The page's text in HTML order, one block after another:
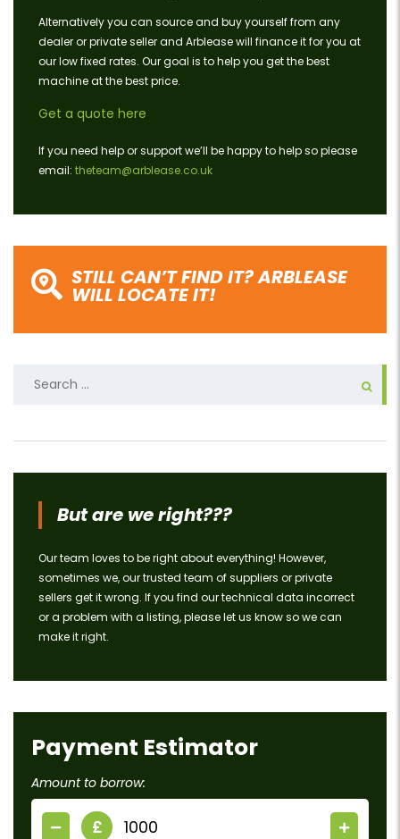
Alternatively you can source and buy yourself from any
dealer or private seller and Arblease will finance it for you at
our low fixed rates. Our goal is to help you get the best
machine at the best price.
Get a quote here
If you need help or support we’ll be happy to help so please
email: theteam@arblease.co.uk
STILL CAN’T FIND IT? ARBLEASE
WILL LOCATE IT!
But are we right???
Our team loves to be right about everything! However,
sometimes we, our trusted team of suppliers or private
sellers get it wrong. If you find our technical data incorrect
or a problem with a listing, please let us know so we can
make it right.
Payment Estimator
Amount to borrow:
£